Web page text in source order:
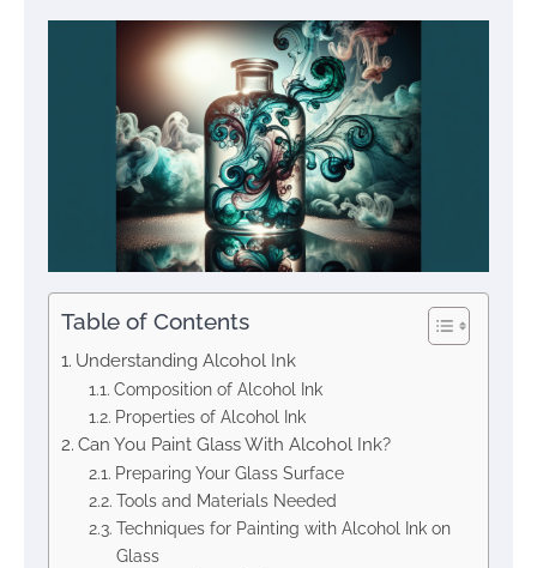
Table of Contents
Understanding Alcohol Ink
Composition of Alcohol Ink
Properties of Alcohol Ink
Can You Paint Glass With Alcohol Ink?
Preparing Your Glass Surface
Tools and Materials Needed
Techniques for Painting with Alcohol Ink on
Glass